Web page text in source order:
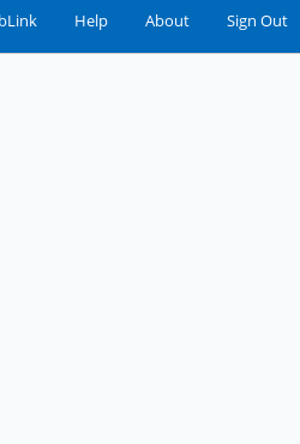
Help About Sign Out